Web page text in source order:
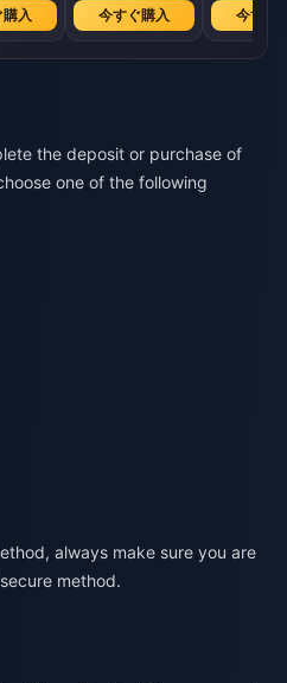
入 今すぐ購入 今すぐ
the deposit or purchase of
one of the following
always make sure you are
method.